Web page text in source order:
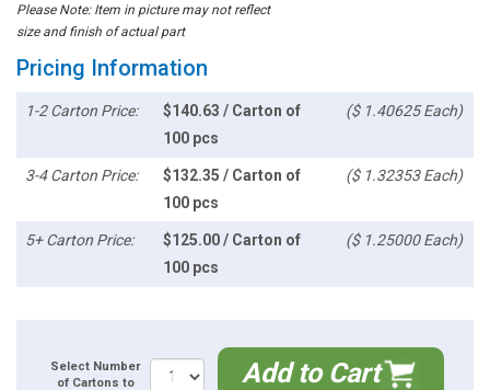
Please Note: Item in picture may not reflect
size and finish of actual part
Pricing Information
1-2 Carton Price:
$140.63 / Carton of
100 pcs
($ 1.40625 Each)
3-4 Carton Price:
$132.35 / Carton of
100 pcs
($ 1.32353 Each)
5+ Carton Price:
$125.00 / Carton of
100 pcs
($ 1.25000 Each)
Select Number
of Cartons to
Add to Cart